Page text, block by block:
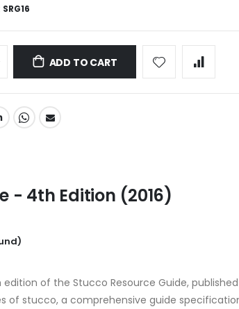
SRG16
ADD TO CART
- 4th Edition (2016)
of the Stucco Resource Guide, published
of stucco, a comprehensive guide